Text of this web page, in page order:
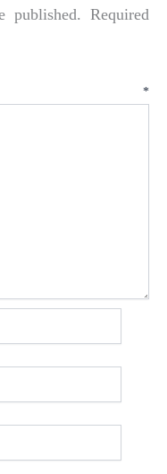
published.
Required
*